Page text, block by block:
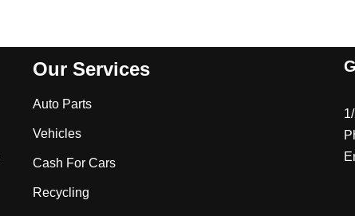
Our Services
Auto Parts
Vehicles
Cash For Cars
Recycling